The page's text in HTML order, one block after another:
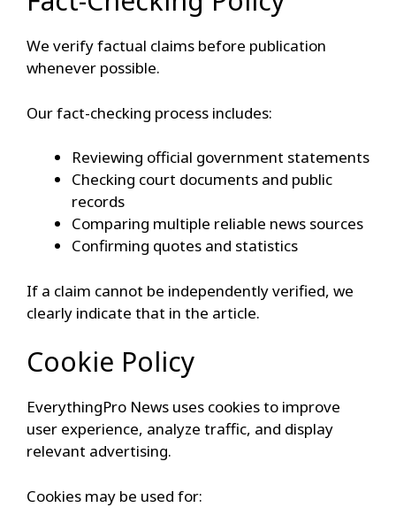
We verify factual claims before publication
whenever possible.
Our fact-checking process includes:
Reviewing official government statements
Checking court documents and public
records
Comparing multiple reliable news sources
Confirming quotes and statistics
If a claim cannot be independently verified, we
clearly indicate that in the article.
Cookie Policy
EverythingPro News uses cookies to improve
user experience, analyze traffic, and display
relevant advertising.
Cookies may be used for: